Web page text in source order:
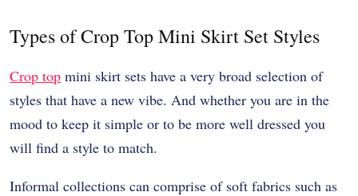
Types of Crop Top Mini Skirt Set Styles
Crop top mini skirt sets have a very broad selection of
styles that have a new vibe. And whether you are in the
mood to keep it simple or to be more well dressed you
will find a style to match.
Informal collections can comprise of soft fabrics such as